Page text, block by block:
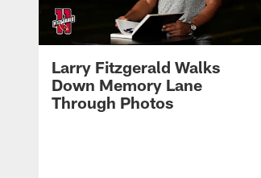
Larry Fitzgerald Walks
Down Memory Lane
Through Photos